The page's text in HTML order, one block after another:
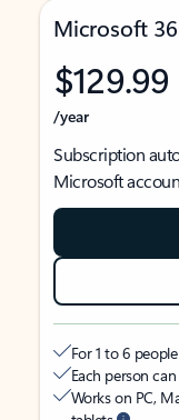
Microsoft
$129.99
/year
Subscription
Microsoft
For 1 to 6
Each person
Works on PC,